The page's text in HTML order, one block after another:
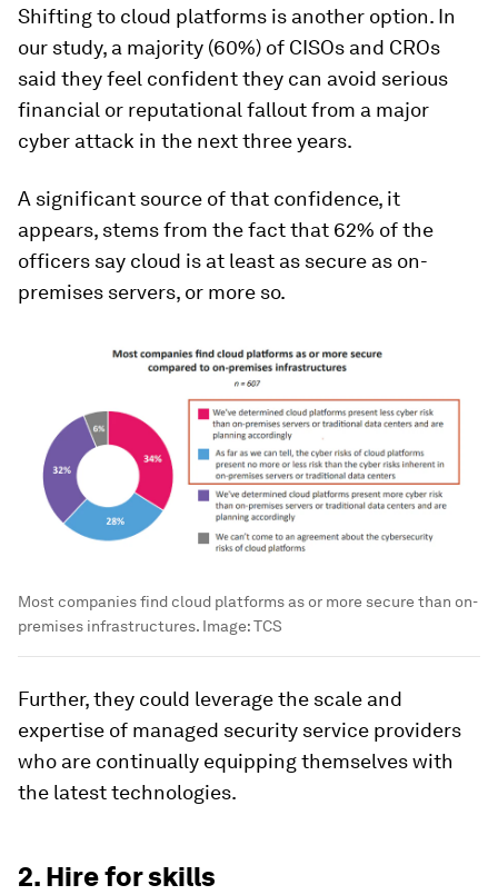
Shifting to cloud platforms is another option. In
our study, a majority (60%) of CISOs and CROs
said they feel confident they can avoid serious
financial or reputational fallout from a major
cyber attack in the next three years.
A significant source of that confidence, it
appears, stems from the fact that 62% of the
officers say cloud is at least as secure as on-
premises servers, or more so.
Most companies find cloud platforms as or more secure than on-
premises infrastructures. Image:TCS
Further, they could leverage the scale and
expertise of managed security service providers
who are continually equipping themselves with
the latest technologies.
2. Hire for skills